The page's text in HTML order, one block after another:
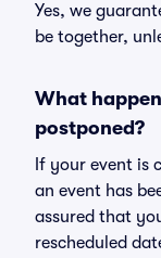
Yes, we
be together,
What
postponed?
If your event is
an event has
assured that
rescheduled